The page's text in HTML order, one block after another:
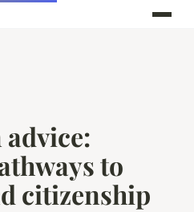
to
citizenship